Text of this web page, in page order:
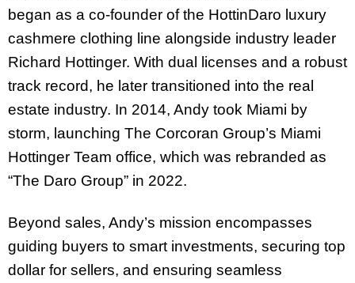
began as a co-founder of the HottinDaro luxury
cashmere clothing line alongside industry leader
Richard Hottinger. With dual licenses and a robust
track record, he later transitioned into the real
estate industry. In 2014, Andy took Miami by
storm, launching The Corcoran Group’s Miami
Hottinger Team office, which was rebranded as
“The Daro Group” in 2022.
Beyond sales, Andy’s mission encompasses
guiding buyers to smart investments, securing top
dollar for sellers, and ensuring seamless